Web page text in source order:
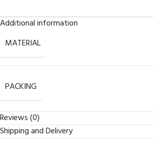
Additional information
MATERIAL
PACKING
Reviews (0)
Shipping and Delivery